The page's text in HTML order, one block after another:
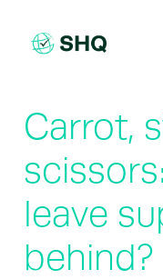
content
Carrot,
leave
behind?